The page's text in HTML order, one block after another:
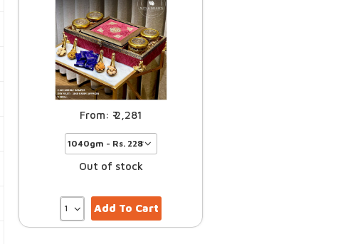
2,281
Out of stock
Add To Cart